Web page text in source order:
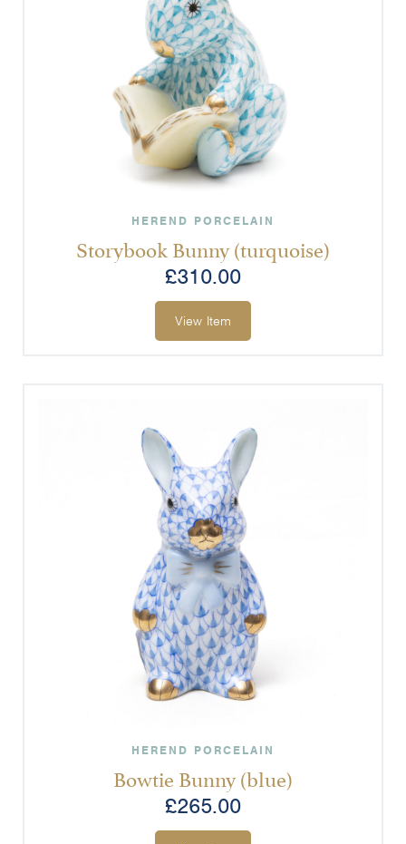
HEREND PORCELAIN
Storybook Bunny (turquoise)
£310.00
View Item
HEREND PORCELAIN
Bowtie Bunny (blue)
£265.00